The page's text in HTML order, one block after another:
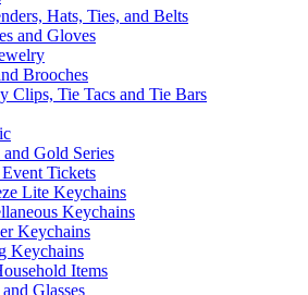
Hats, Ties, and Belts
and Gloves
Brooches
Clips, Tie Tacs and Tie Bars
Gold Series
Tickets
Lite Keychains
Keychains
Keychains
Keychains
Items
Glasses